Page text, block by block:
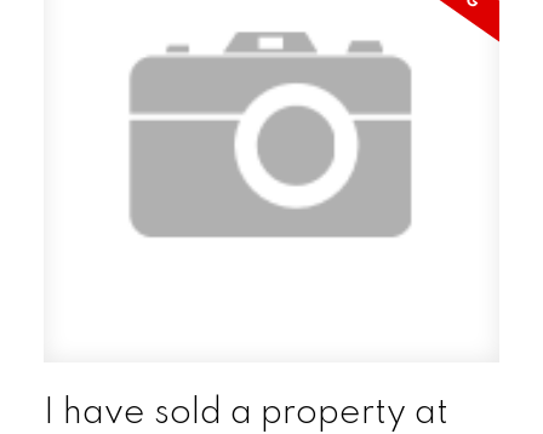
I have sold a property at